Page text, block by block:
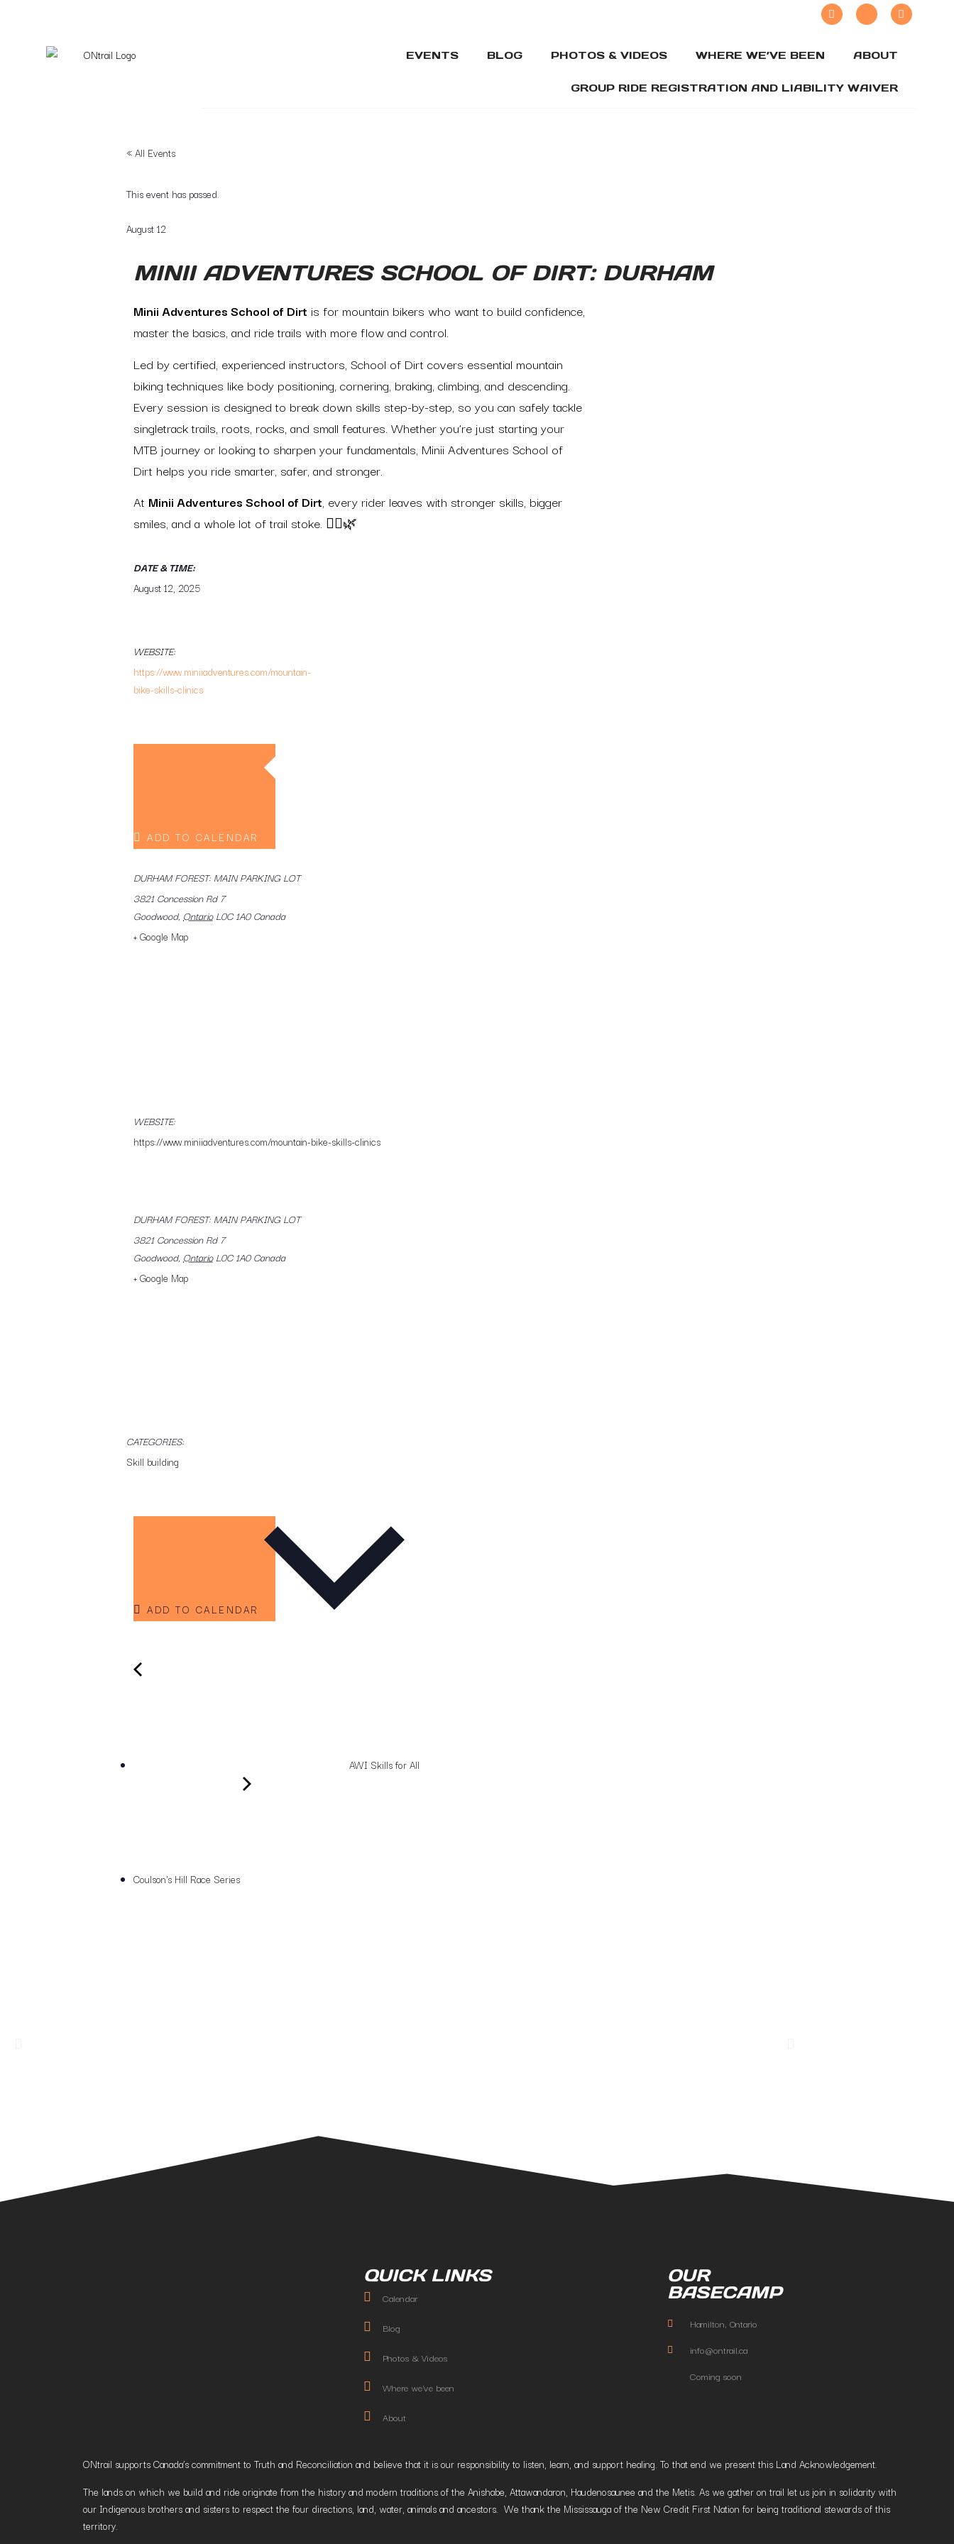
EVENTS BLOG PHOTOS & VIDEOS WHERE WE’VE BEEN ABOUT
GROUP RIDE REGISTRATION AND LIABILITY WAIVER
« All Events
This event has passed.
August 12
MINII ADVENTURES SCHOOL OF DIRT: DURHAM
Minii Adventures School of Dirt is for mountain bikers who want to build confidence,
master the basics, and ride trails with more flow and control.
Led by certified, experienced instructors, School of Dirt covers essential mountain
biking techniques like body positioning, cornering, braking, climbing, and descending.
Every session is designed to break down skills step-by-step, so you can safely tackle
singletrack trails, roots, rocks, and small features. Whether you’re just starting your
MTB journey or looking to sharpen your fundamentals, Minii Adventures School of
Dirt helps you ride smarter, safer, and stronger.
At Minii Adventures School of Dirt, every rider leaves with stronger skills, bigger
smiles, and a whole lot of trail stoke. 🚵‍♀️🌿
DATE & TIME:
August 12, 2025
WEBSITE:
https://www.miniiadventures.com/mountain-
bike-skills-clinics
ADD TO CALENDAR
DURHAM FOREST: MAIN PARKING LOT
3821 Concession Rd 7
Goodwood, Ontario L0C 1A0 Canada
+ Google Map
WEBSITE:
https://www.miniiadventures.com/mountain-bike-skills-clinics
DURHAM FOREST: MAIN PARKING LOT
3821 Concession Rd 7
Goodwood, Ontario L0C 1A0 Canada
+ Google Map
CATEGORIES:
Skill building
ADD TO CALENDAR
AWI Skills for All
Coulson's Hill Race Series
QUICK LINKS
Calendar
Blog
Photos & Videos
Where we've been
About
OUR
BASECAMP
Hamilton, Ontario
info@ontrail.ca
Coming soon
ONtrail supports Canada’s commitment to Truth and Reconciliation and believe that it is our responsibility to listen, learn, and support healing. To that end we present this Land Acknowledgement.
The lands on which we build and ride originate from the history and modern traditions of the Anishabe, Attawandaron, Haudenosaunee and the Metis. As we gather on trail let us join in solidarity with
our Indigenous brothers and sisters to respect the four directions, land, water, animals and ancestors. We thank the Mississauga of the New Credit First Nation for being traditional stewards of this
territory.